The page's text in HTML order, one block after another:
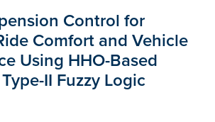
Control for
Comfort and Vehicle
Using HHO-Based
II Fuzzy Logic